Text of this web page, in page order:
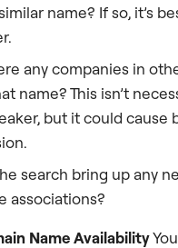
name? If so, it’s
any companies in
name? This isn’t
but it could cause
search bring up any
associations?
Name Availability